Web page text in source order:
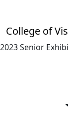
College of
2023 Senior